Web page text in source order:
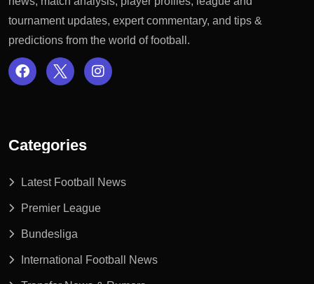
tournament updates, expert commentary, and tips &
predictions from the world of football.
Categories
Latest Football News
Premier League
Bundesliga
International Football News